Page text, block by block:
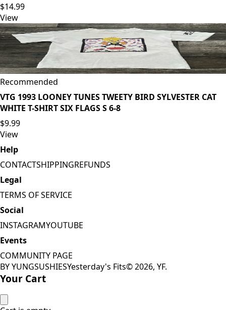
$14.99
View
Recommended
VTG 1993 LOONEY TUNES TWEETY BIRD SYLVESTER CAT
WHITE T-SHIRT SIX FLAGS S 6-8
$9.99
View
Help
CONTACTSHIPPINGREFUNDS
Legal
TERMS OF SERVICE
Social
INSTAGRAMYOUTUBE
Events
COMMUNITY PAGE
BY YUNGSUSHIESYesterday's Fits©2026, YF.
Your Cart